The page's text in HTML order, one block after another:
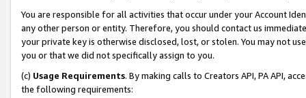
You are responsible for all activities that occur under your Account
any other person or entity. Therefore, you should contact us
your private key is otherwise disclosed, lost, or stolen. You may not
you or that we did not specifically assign to you.
(c) Usage Requirements. By making calls to Creators API, PA API,
the following requirements: